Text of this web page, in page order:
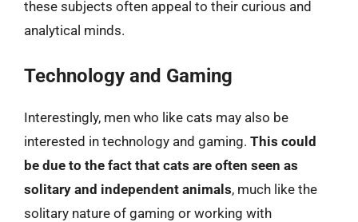
these subjects often appeal to their curious and
analytical minds.
Technology and Gaming
Interestingly, men who like cats may also be
interested in technology and gaming. This could
be due to the fact that cats are often seen as
solitary and independent animals, much like the
solitary nature of gaming or working with